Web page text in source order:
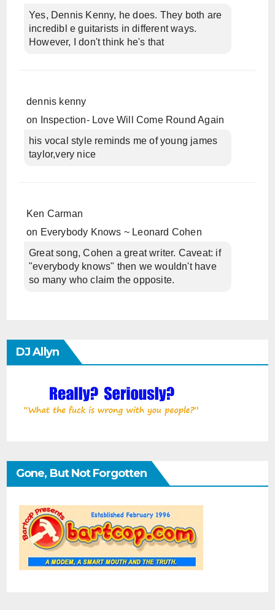
Yes, Dennis Kenny, he does. They both are
incredibl e guitarists in different ways.
However, I don't think he's that
dennis kenny
on
Inspection- Love Will Come Round Again
his vocal style reminds me of young james
taylor,very nice
Ken Carman
on Everybody Knows ~ Leonard Cohen
Great song, Cohen a great writer. Caveat: if
"everybody knows" then we wouldn't have
so many who claim the opposite.
DJ Allyn
Gone, But Not Forgotten